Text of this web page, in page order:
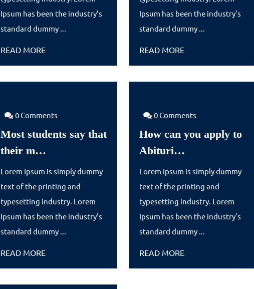
their
m…
Ipsum has been the industry’s
standard dummy ...
READ MOREREAD
Ipsum has been the industry’s
standard dummy ...
READ MOREREAD
0 Comments
Most students say that
their m…Most
students
say
that
their
m…
Lorem Ipsum is simply dummy
text of the printing and
typesetting industry. Lorem
Ipsum has been the industry’s
standard dummy ...
READ MOREREAD
0 Comments
How can you apply to
Abituri…How
can
you
apply
to
Abituri…
Lorem Ipsum is simply dummy
text of the printing and
typesetting industry. Lorem
Ipsum has been the industry’s
standard dummy ...
READ MOREREAD